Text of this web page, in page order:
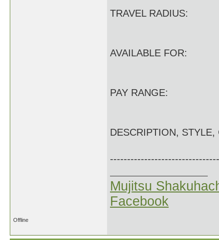
TRAVEL RADIUS:
AVAILABLE FOR:
PAY RANGE:
DESCRIPTION, STYLE,
Mujitsu
Facebook
Offline